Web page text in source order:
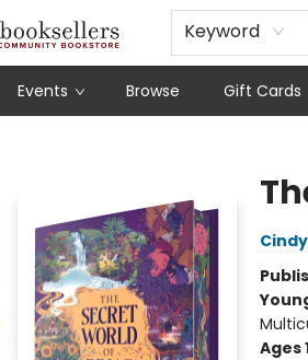
Keyword
Events Browse Gift Cards
Sign-Up
Ages